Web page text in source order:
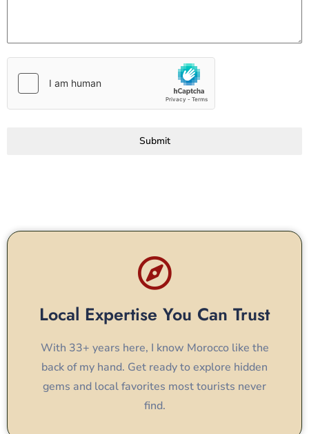
Submit
Local Expertise You Can Trust
With 33+ years here, I know Morocco like the
back of my hand. Get ready to explore hidden
gems and local favorites most tourists never
find.